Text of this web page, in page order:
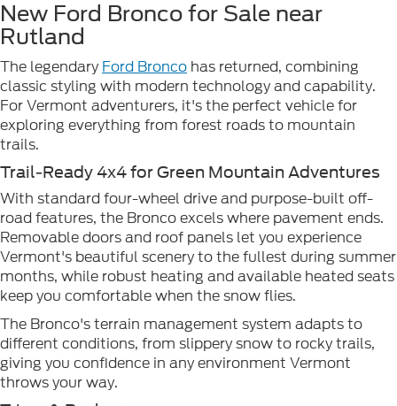
New Ford Bronco for Sale near
Rutland
The legendaryFord Bronco has returned, combining
classic styling with modern technology and capability.
For Vermont adventurers, it's the perfect vehicle for
exploring everything from forest roads to mountain
trails.
Trail-Ready 4x4 for Green Mountain Adventures
With standard four-wheel drive and purpose-built off-
road features, the Bronco excels where pavement ends.
Removable doors and roof panels let you experience
Vermont's beautiful scenery to the fullest during summer
months, while robust heating and available heated seats
keep you comfortable when the snow flies.
The Bronco's terrain management system adapts to
different conditions, from slippery snow to rocky trails,
giving you confidence in any environment Vermont
throws your way.